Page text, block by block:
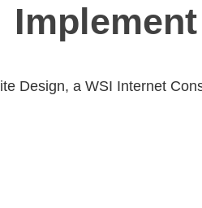
Design, a WSI Internet